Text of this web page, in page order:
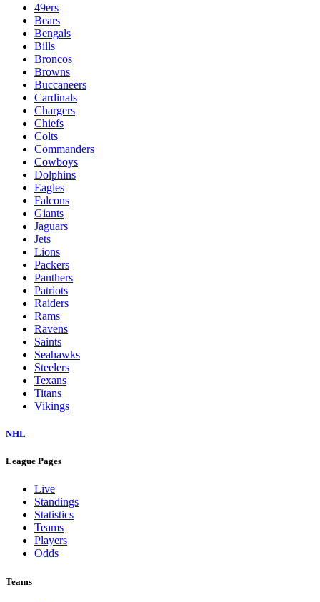
49ers
Bears
Bengals
Bills
Broncos
Browns
Buccaneers
Cardinals
Chargers
Chiefs
Colts
Commanders
Cowboys
Dolphins
Eagles
Falcons
Giants
Jaguars
Jets
Lions
Packers
Panthers
Patriots
Raiders
Rams
Ravens
Saints
Seahawks
Steelers
Texans
Titans
Vikings
NHL
League Pages
Live
Standings
Statistics
Teams
Players
Odds
Teams